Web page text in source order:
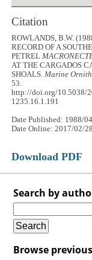
Citation
ROWLANDS, B.W.
RECORD OF A
PETREL
AT THE CARGADOS
SHOALS.Marine
53.
http://doi.org/10.5038/
1235.16.1.191
Date Published: 1988/
Date Online: 2017/02/28
Download PDF
Search by
Browse